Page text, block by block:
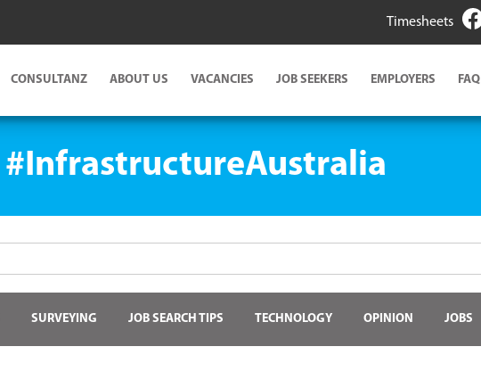
Timesheets
CONSULTANZ ABOUT US VACANCIES JOB SEEKERS EMPLOYERS FAQ
#InfrastructureAustralia
SURVEYING JOB SEARCH TIPS TECHNOLOGY OPINION JOBS